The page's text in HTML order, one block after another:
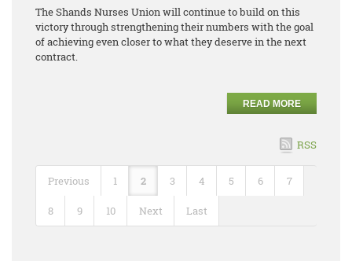
The Shands Nurses Union will continue to build on this
victory through strengthening their numbers with the goal
of achieving even closer to what they deserve in the next
contract.
READ MORE
RSS
Previous 1 2 3 4 5 6 7
8 9 10 Next Last